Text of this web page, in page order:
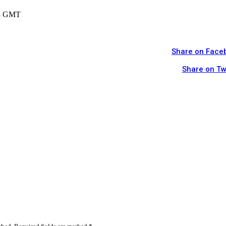
GMT
Share on
Share on